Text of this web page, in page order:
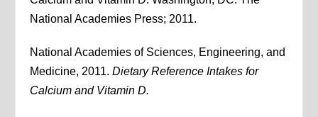
National Academies Press; 2011.
National Academies of Sciences, Engineering, and
Medicine, 2011.Dietary Reference Intakes for
Calcium and Vitamin D.